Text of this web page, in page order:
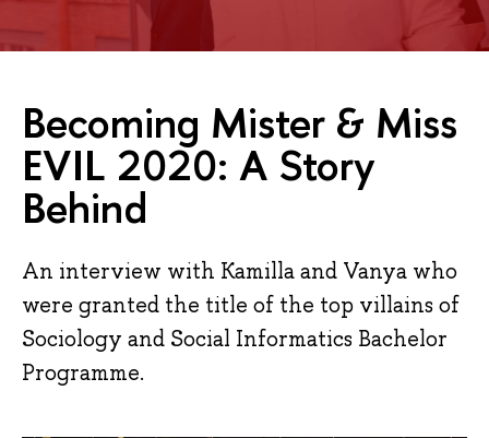
Becoming Mister & Miss
EVIL 2020: A Story
Behind
An interview with Kamilla and Vanya who
were granted the title of the top villains of
Sociology and Social Informatics Bachelor
Programme.